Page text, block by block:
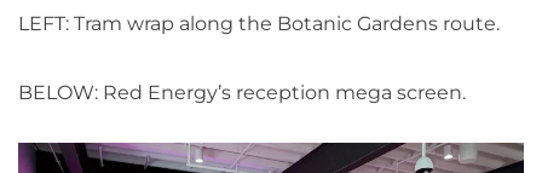
LEFT: Tram wrap along the Botanic Gardens route.
BELOW: Red Energy’s reception mega screen.